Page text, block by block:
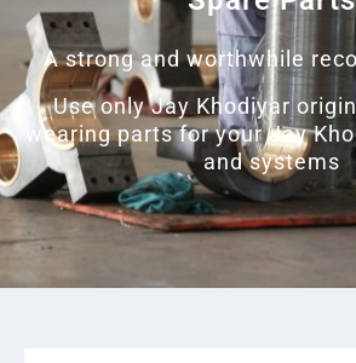
A strong and worthwhile
Use only Jay Khodiyar
wearing parts for your Jay
and systems